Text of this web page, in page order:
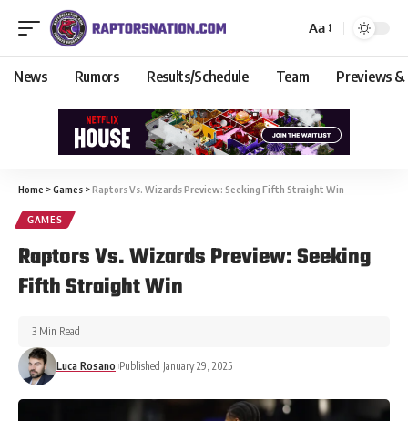
Aa
News Rumors Results/Schedule Team Previews &
Home >Games >Raptors Vs. Wizards Preview: Seeking Fifth Straight Win
GAMES
Raptors Vs. Wizards Preview: Seeking
Fifth Straight Win
Luca Rosano Published January 29, 2025
3 Min Read